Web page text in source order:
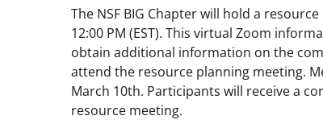
The NSF BIG Chapter will hold a
12:00 PM (EST). This virtual Zoom
obtain additional information on the
attend the resource planning meeting.
March 10th. Participants will receive a
resource meeting.